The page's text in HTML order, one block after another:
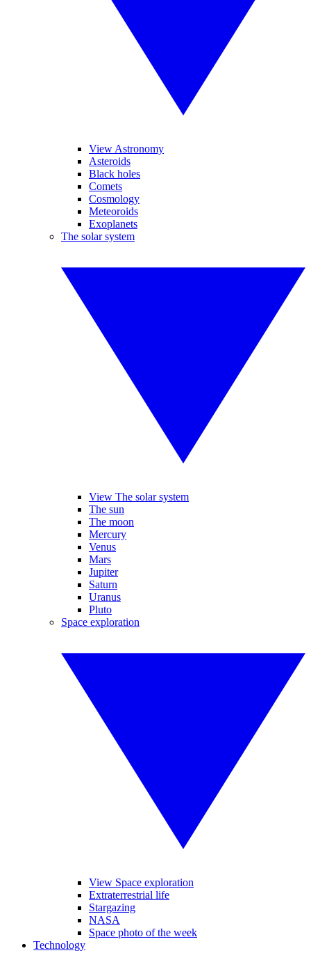
View Astronomy
Asteroids
Black holes
Comets
Cosmology
Meteoroids
Exoplanets
The solar system
View The solar system
The sun
The moon
Mercury
Venus
Mars
Jupiter
Saturn
Uranus
Pluto
Space exploration
View Space exploration
Extraterrestrial life
Stargazing
NASA
Space photo of the week
Technology